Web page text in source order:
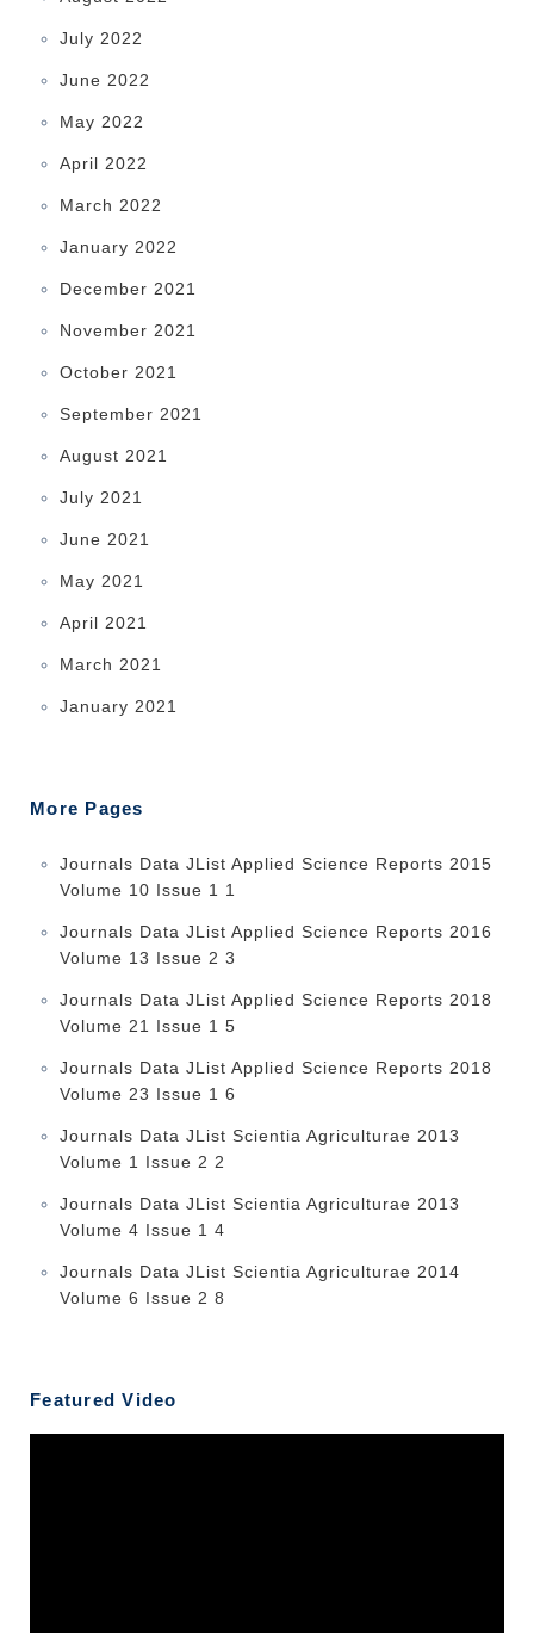
July 2022
June 2022
May 2022
April 2022
March 2022
January 2022
December 2021
November 2021
October 2021
September 2021
August 2021
July 2021
June 2021
May 2021
April 2021
March 2021
January 2021
More Pages
Journals Data JList Applied Science Reports 2015
Volume 10 Issue 1 1
Journals Data JList Applied Science Reports 2016
Volume 13 Issue 2 3
Journals Data JList Applied Science Reports 2018
Volume 21 Issue 1 5
Journals Data JList Applied Science Reports 2018
Volume 23 Issue 1 6
Journals Data JList Scientia Agriculturae 2013
Volume 1 Issue 2 2
Journals Data JList Scientia Agriculturae 2013
Volume 4 Issue 1 4
Journals Data JList Scientia Agriculturae 2014
Volume 6 Issue 2 8
Featured Video